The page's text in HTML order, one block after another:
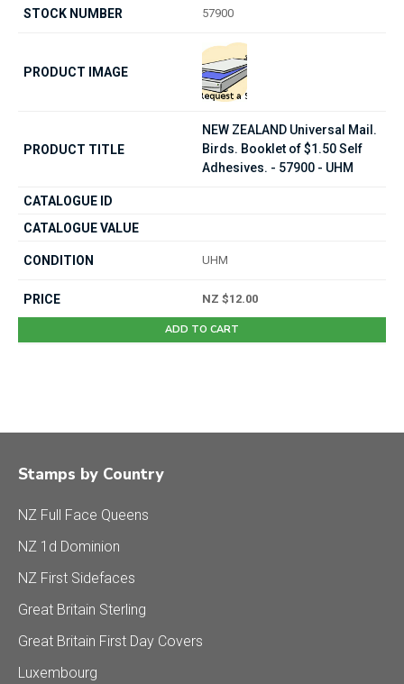
57900
NEW ZEALAND Universal Mail.
Birds. Booklet of $1.50 Self
Adhesives. - 57900 - UHM
UHM
NZ $12.00
ADD TO CART
Stamps by Country
NZ Full Face Queens
NZ 1d Dominion
NZ First Sidefaces
Great Britain Sterling
Great Britain First Day Covers
Luxembourg